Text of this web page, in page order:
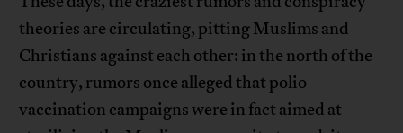
theories are circulating, pitting Muslims and
Christians against each other: in the north of the
country, rumors once alleged that polio
vaccination campaigns were in fact aimed at